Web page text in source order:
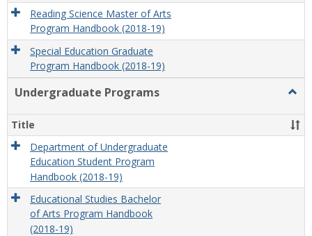
Reading Science Master of Arts
Program Handbook (2018-19)
Special Education Graduate
Program Handbook (2018-19)
Undergraduate Programs
Title
Department of Undergraduate
Education Student Program
Handbook (2018-19)
Educational Studies Bachelor
of Arts Program Handbook
(2018-19)